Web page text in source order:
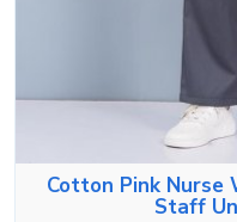
Cotton Pink Nurse
Staff